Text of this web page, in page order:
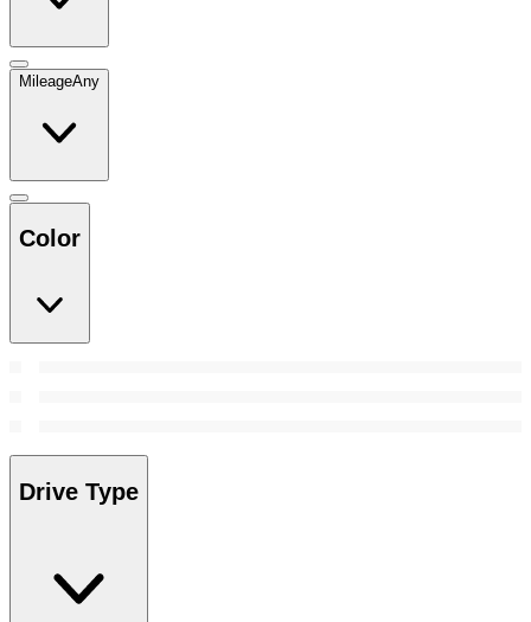
MileageAny
Color
Drive Type